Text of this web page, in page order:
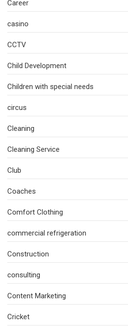
Career
casino
CCTV
Child Development
Children with special needs
circus
Cleaning
Cleaning Service
Club
Coaches
Comfort Clothing
commercial refrigeration
Construction
consulting
Content Marketing
Cricket